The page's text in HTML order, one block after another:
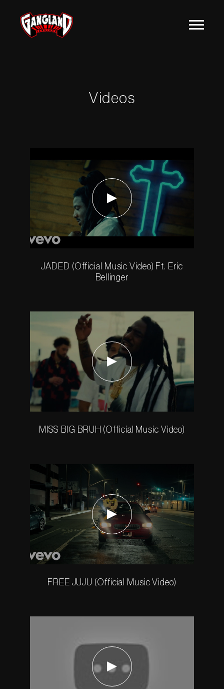
MOZZY
Videos
JADED (Official Music Video) Ft. Eric
Bellinger
MISS BIG BRUH (Official Music Video)
FREE JUJU (Official Music Video)